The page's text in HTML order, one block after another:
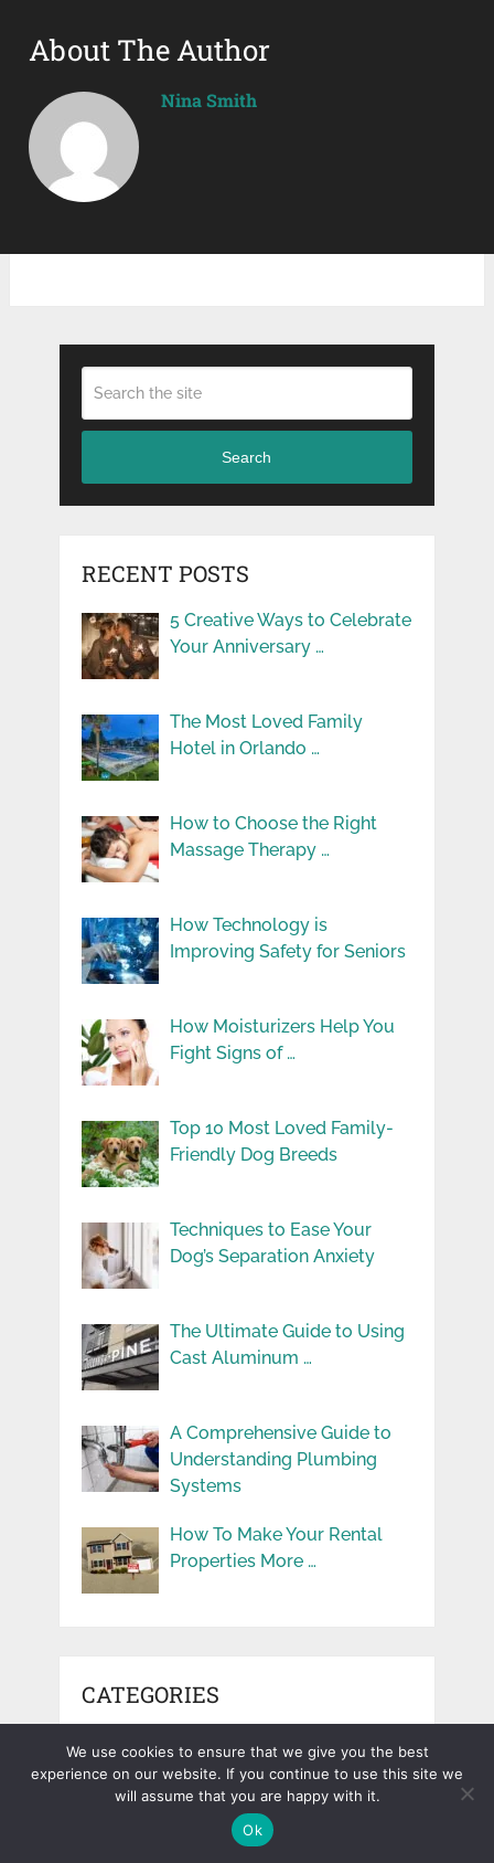
About The Author
Nina Smith
Search
RECENT POSTS
5 Creative Ways to Celebrate
Your Anniversary …
The Most Loved Family
Hotel in Orlando …
How to Choose the Right
Massage Therapy …
How Technology is
Improving Safety for Seniors
How Moisturizers Help You
Fight Signs of …
Top 10 Most Loved Family-
Friendly Dog Breeds
Techniques to Ease Your
Dog’s Separation Anxiety
The Ultimate Guide to Using
Cast Aluminum …
A Comprehensive Guide to
Understanding Plumbing
Systems
How To Make Your Rental
Properties More …
CATEGORIES
Blog
Business
We use cookies to ensure that we give you the best
experience on our website. If you continue to use this site we
will assume that you are happy with it.
Ok